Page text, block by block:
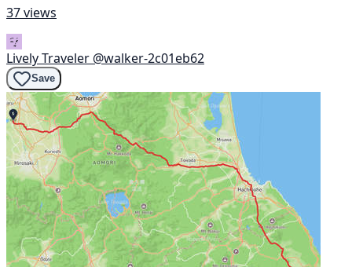
37 views
Lively Traveler @walker-2c01eb62
Save